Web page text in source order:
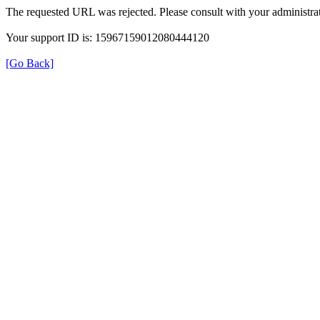
The requested URL was rejected. Please consult with your
Your support ID is: 15967159012080444120
[Go Back]